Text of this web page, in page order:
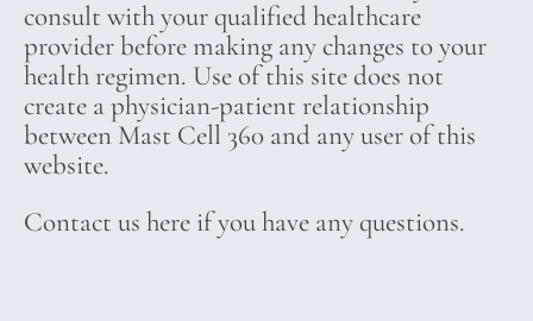
consult with your qualified healthcare
provider before making any changes to your
health regimen. Use of this site does not
create a physician-patient relationship
between Mast Cell 360 and any user of this
website.
Contact us here if you have any questions.